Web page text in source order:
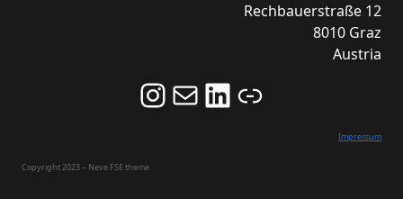
Rechbauerstraße 12
8010 Graz
Austria
Follow us on Instagram and never miss an Event!
Never miss an Event by signing up for our Newsletter here!
Stay updated about ESN Austria on LinkedIn
Link
Impressum
Copyright 2023 – Neve FSE theme